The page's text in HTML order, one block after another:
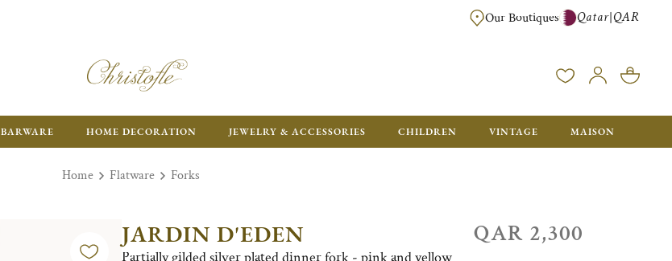
FREE FOR ORDERS OVER QAR 2500. ORDERS BELOW WILL BE
Our Boutiques Qatar|QAR
BARWARE HOME DECORATION JEWELRY & ACCESSORIES CHILDREN VINTAGE MAISON
Home Flatware Forks
JARDIN D'EDEN QAR 2,300